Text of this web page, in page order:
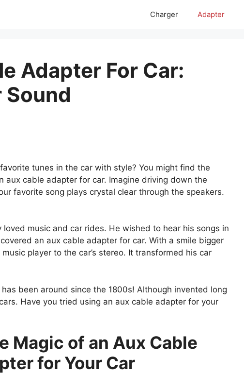
Charger Adapter
Adapter For Car:
Sound
tunes in the car with style? You might find the
aux cable adapter for car. Imagine driving down the
favorite song plays crystal clear through the speakers.
loved music and car rides. He wished to hear his songs in
an aux cable adapter for car. With a smile bigger
player to the car’s stereo. It transformed his car
been around since the 1800s! Although invented long
Have you tried using an aux cable adapter for your
Magic of an Aux Cable
for Your Car